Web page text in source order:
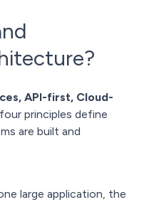
API-first, Cloud-
principles define
are built and
large application, the